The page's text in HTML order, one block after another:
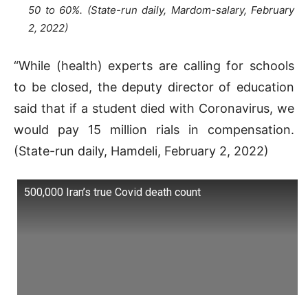
50 to 60%. (State-run daily, Mardom-salary, February
2, 2022)
“While (health) experts are calling for schools
to be closed, the deputy director of education
said that if a student died with Coronavirus, we
would pay 15 million rials in compensation.
(State-run daily, Hamdeli, February 2, 2022)
500,000 Iran’s true Covid death count